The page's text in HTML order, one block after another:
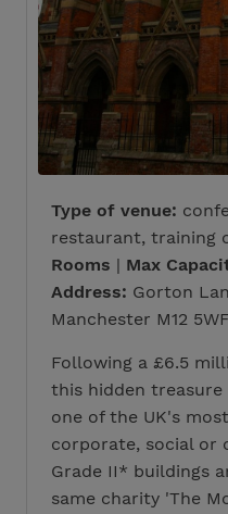
Type of venue:
restaurant, training
Rooms | Max
Address: Gorton
Manchester M12 5WF
Following a £6.5
this hidden treasure
one of the UK's
corporate, social or
Grade II* buildings
same charity 'The